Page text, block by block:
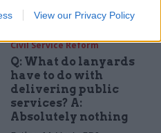
View our Privacy Policy
Civil Service Reform
Q: What do lanyards
have to do with
delivering public
services? A:
Absolutely nothing